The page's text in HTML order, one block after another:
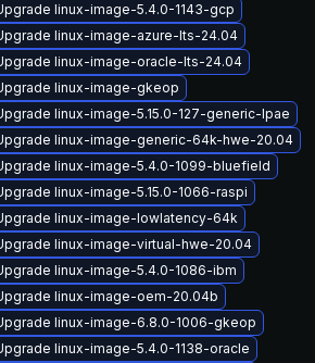
linux-image-5.4.0-1143-gcp
linux-image-azure-lts-24.04
linux-image-oracle-lts-24.04
linux-image-gkeop
linux-image-5.15.0-127-generic-lpae
linux-image-generic-64k-hwe-20.04
linux-image-5.4.0-1099-bluefield
linux-image-5.15.0-1066-raspi
linux-image-lowlatency-64k
linux-image-virtual-hwe-20.04
linux-image-5.4.0-1086-ibm
linux-image-oem-20.04b
linux-image-6.8.0-1006-gkeop
linux-image-5.4.0-1138-oracle